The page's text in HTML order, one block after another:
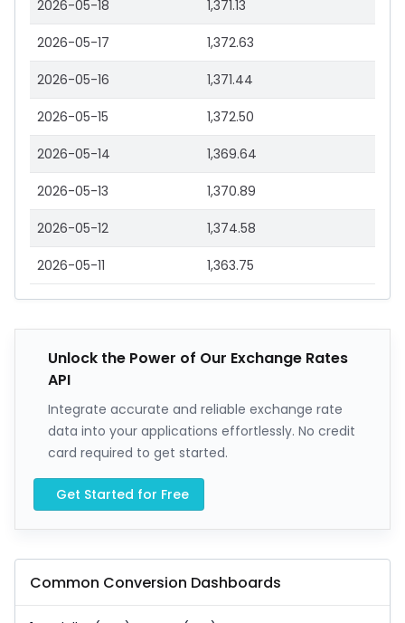
2026-05-18 1,371.13
2026-05-17 1,372.63
2026-05-16 1,371.44
2026-05-15 1,372.50
2026-05-14 1,369.64
2026-05-13 1,370.89
2026-05-12 1,374.58
2026-05-11 1,363.75
Unlock the Power of Our Exchange Rates
API
Integrate accurate and reliable exchange rate
data into your applications effortlessly. No credit
card required to get started.
Get Started for Free
Common Conversion Dashboards